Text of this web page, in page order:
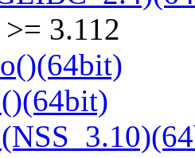
>= 3.112